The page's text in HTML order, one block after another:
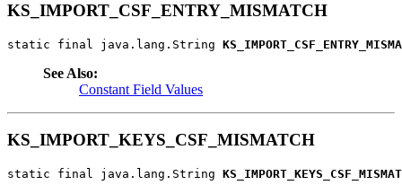
KS_IMPORT_CSF_ENTRY_MISMATCH
static final java.lang.String
See Also:
Constant Field Values
KS_IMPORT_KEYS_CSF_MISMATCH
static final java.lang.String